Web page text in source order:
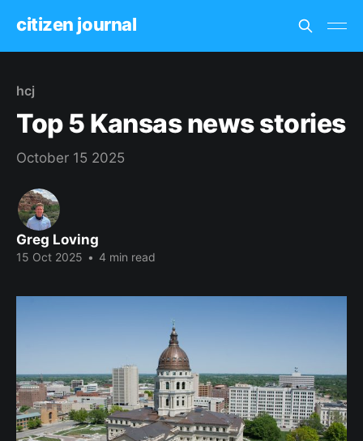
citizen journal
hcj
Top 5 Kansas news stories
October 15 2025
Greg Loving
15 Oct 2025 • 4 min read